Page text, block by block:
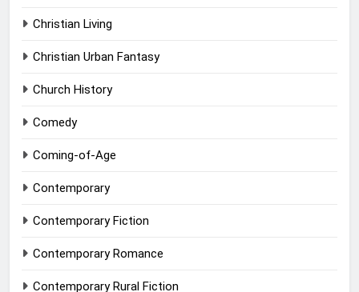
Christian Living
Christian Urban Fantasy
Church History
Comedy
Coming-of-Age
Contemporary
Contemporary Fiction
Contemporary Romance
Contemporary Rural Fiction